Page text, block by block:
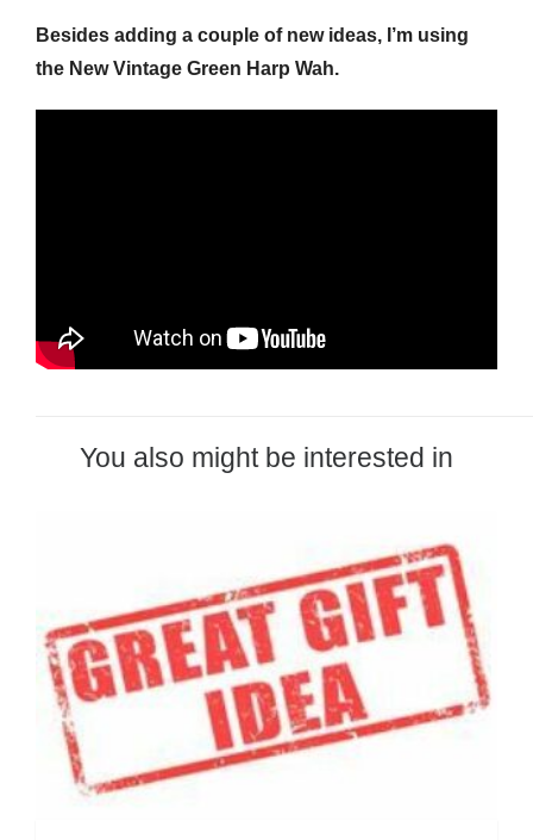
Besides adding a couple of new ideas, I’m using
the New Vintage Green Harp Wah.
You also might be interested in